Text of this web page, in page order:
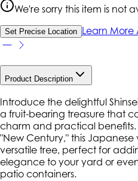
We're sorry this item is not
Set Precise Location Learn More
Product Description
Introduce the delightful
a fruit-bearing treasure that
charm and practical benefits.
"New Century," this
versatile tree, perfect for
elegance to your yard or
patio containers.